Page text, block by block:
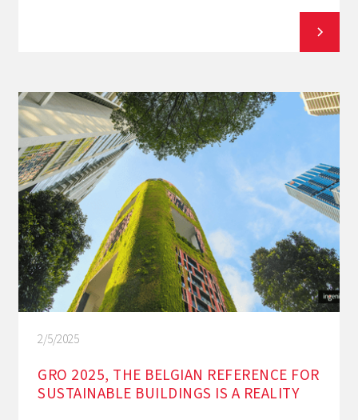
2/5/2025
GRO 2025, THE BELGIAN REFERENCE FOR
SUSTAINABLE BUILDINGS IS A REALITY